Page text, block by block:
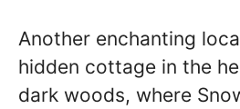
Another enchanting
hidden cottage in the
dark woods, where